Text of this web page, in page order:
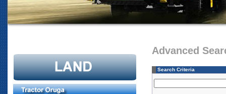
Advanced
Search Criteria